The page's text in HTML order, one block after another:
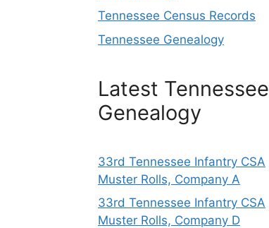
Tennessee Census Records
Tennessee Genealogy
Latest Tennessee
Genealogy
33rd Tennessee Infantry CSA
Muster Rolls, Company A
33rd Tennessee Infantry CSA
Muster Rolls, Company D